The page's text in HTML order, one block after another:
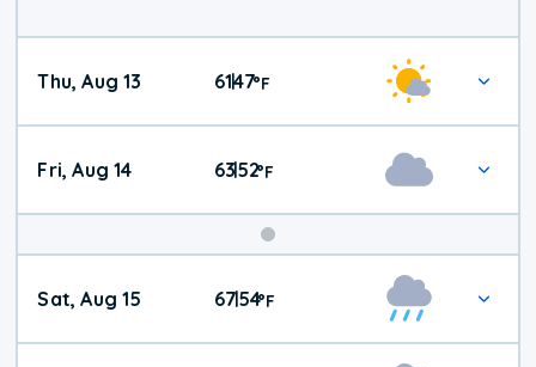
Thu, Aug 13 61|47°F
Fri, Aug 14 63|52°F
Weekend
Weather
Sat, Aug 15 67|54°F